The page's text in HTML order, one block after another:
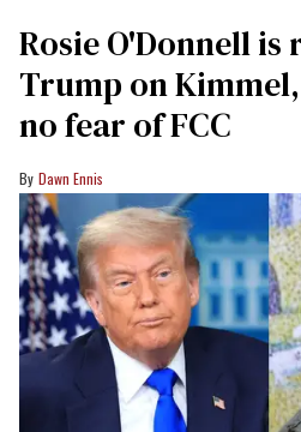
Rosie O'Donnell
Trump on Kimmel,
no fear of FCC
Dawn Ennis